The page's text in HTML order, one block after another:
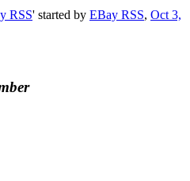
RSS' started by EBay RSS, Oct 3,